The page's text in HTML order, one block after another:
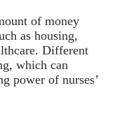
of money
as housing,
Different
which can
power of nurses’